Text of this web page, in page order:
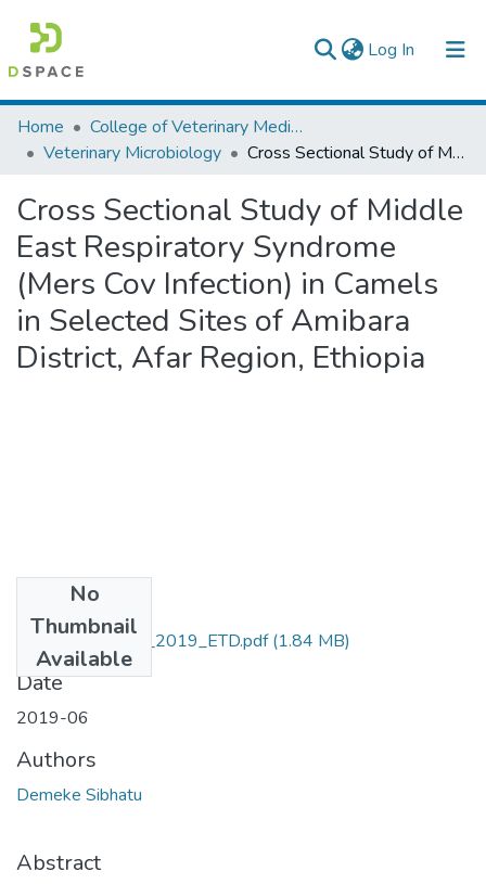
Log In (current)
Colleges, Institutes & Collections
Browse AAU-ETD
Statistics
Home
College of Veterinary Medicine and Agriculture
Veterinary Microbiology
Cross Sectional Study of Middle East Respiratory Syndrome (Mers Cov Infection) in Camels in Selected Sites of Amibara District, Afar Region, Ethiopia
Cross Sectional Study of Middle
East Respiratory Syndrome
(Mers Cov Infection) in Camels
in Selected Sites of Amibara
District, Afar Region, Ethiopia
No
Thumbnail
Available
Demeke_Sibhatu_2019_ETD.pdf(1.84 MB)
Date
2019-06
Authors
Demeke Sibhatu
Abstract